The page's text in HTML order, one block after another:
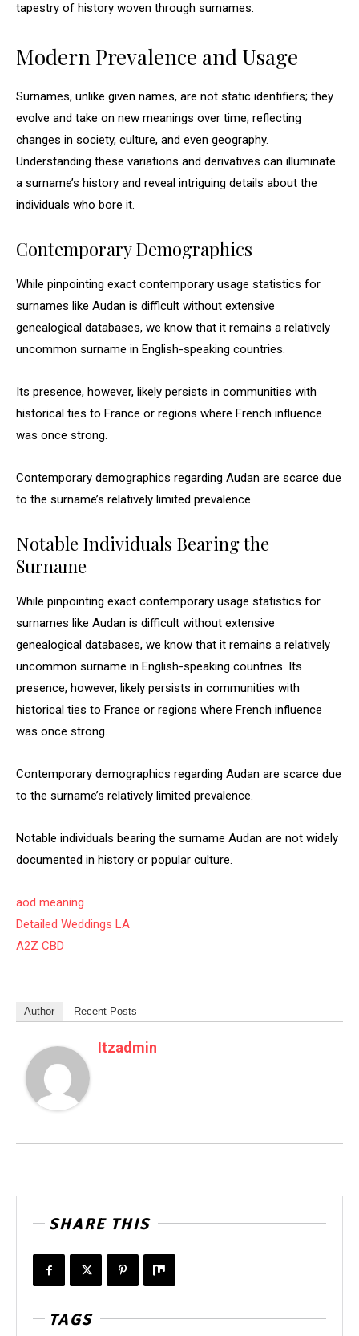
tapestry of history woven through surnames.
Modern Prevalence and Usage
Surnames, unlike given names, are not static identifiers; they
evolve and take on new meanings over time, reflecting
changes in society, culture, and even geography.
Understanding these variations and derivatives can illuminate
a surname’s history and reveal intriguing details about the
individuals who bore it.
Contemporary Demographics
While pinpointing exact contemporary usage statistics for
surnames like Audan is difficult without extensive
genealogical databases, we know that it remains a relatively
uncommon surname in English-speaking countries.
Its presence, however, likely persists in communities with
historical ties to France or regions where French influence
was once strong.
Contemporary demographics regarding Audan are scarce due
to the surname’s relatively limited prevalence.
Notable Individuals Bearing the
Surname
While pinpointing exact contemporary usage statistics for
surnames like Audan is difficult without extensive
genealogical databases, we know that it remains a relatively
uncommon surname in English-speaking countries. Its
presence, however, likely persists in communities with
historical ties to France or regions where French influence
was once strong.
Contemporary demographics regarding Audan are scarce due
to the surname’s relatively limited prevalence.
Notable individuals bearing the surname Audan are not widely
documented in history or popular culture.
aod meaning
Detailed Weddings LA
A2Z CBD
Author Recent Posts
Itzadmin
SHARE THIS
TAGS